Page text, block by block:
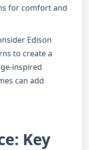
for comfort and
Edison
to create a
inspired
can add
Key